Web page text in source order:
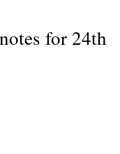
for 24th